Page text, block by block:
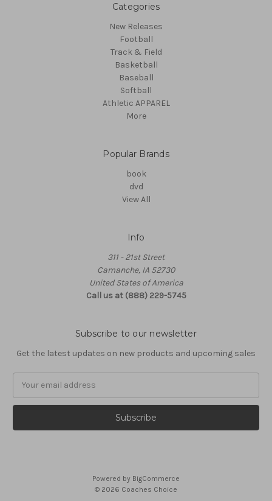
Categories
New Releases
Football
Track & Field
Basketball
Baseball
Softball
Athletic APPAREL
More
Popular Brands
book
dvd
View All
Info
311 - 21st Street
Camanche, IA 52730
United States of America
Call us at (888) 229-5745
Subscribe to our newsletter
Get the latest updates on new products and upcoming sales
Powered by BigCommerce
© 2026 Coaches Choice